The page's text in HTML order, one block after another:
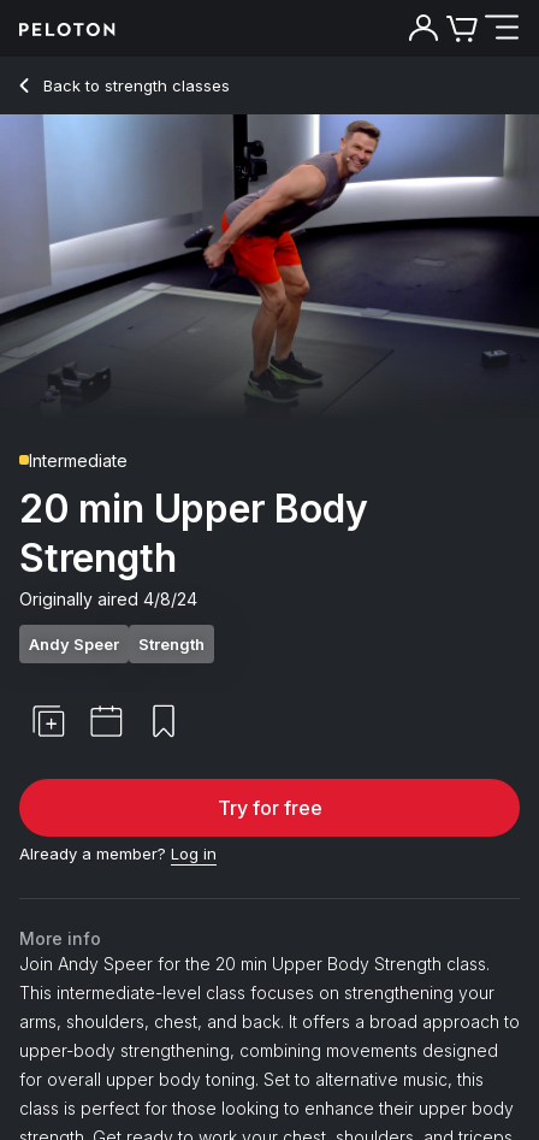
Back to strength classes
Back
Intermediate
20 min Upper Body
Strength
Originally aired 4/8/24
Andy Speer Strength
Try for free
Already a member? Log in
More info
Join Andy Speer for the 20 min Upper Body Strength class.
This intermediate-level class focuses on strengthening your
arms, shoulders, chest, and back. It offers a broad approach to
upper-body strengthening, combining movements designed
for overall upper body toning. Set to alternative music, this
class is perfect for those looking to enhance their upper body